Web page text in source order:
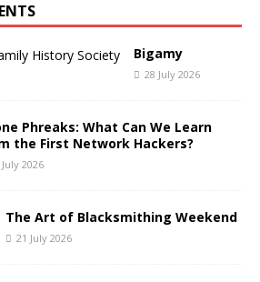
Bigamy
28 July 2026
Phreaks: What Can We Learn
the First Network Hackers?
2026
The Art of Blacksmithing Weekend
21 July 2026